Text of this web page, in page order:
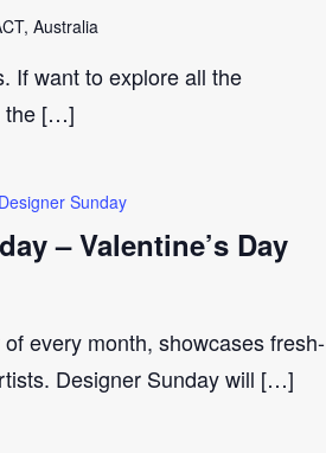
Australia
If want to explore all the
the […]
– Valentine’s Day
Sunday
every month, showcases fresh-
Designer Sunday will […]